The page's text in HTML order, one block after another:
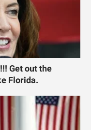
Get out the
Florida.